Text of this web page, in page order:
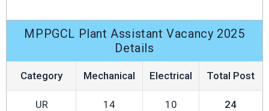
MPPGCL Plant Assistant Vacancy 2025
Details
Category Mechanical Electrical Total Post
UR 14 10 24